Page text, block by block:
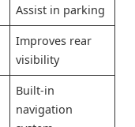
Assist in parking
Improves rear
visibility
Built-in
navigation